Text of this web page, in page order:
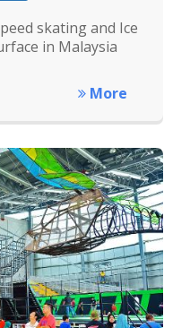
skating and Ice
in Malaysia
More